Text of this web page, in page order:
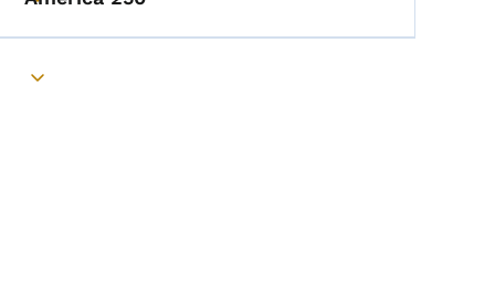
Toggle submenu
Toggle submenu